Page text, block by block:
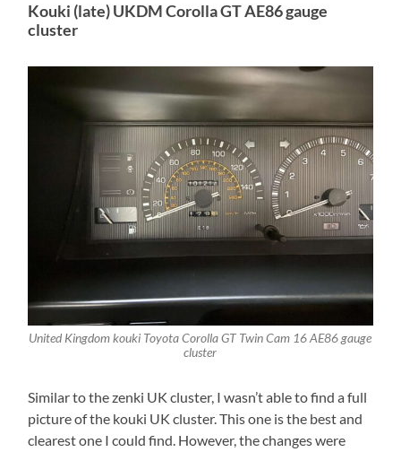
Kouki (late) UKDM Corolla GT AE86 gauge
cluster
United Kingdom kouki Toyota Corolla GT Twin Cam 16 AE86 gauge
cluster
Similar to the zenki UK cluster, I wasn’t able to find a full
picture of the kouki UK cluster. This one is the best and
clearest one I could find. However, the changes were